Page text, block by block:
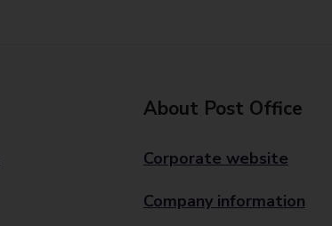
About Post Office
Corporate website
Company information